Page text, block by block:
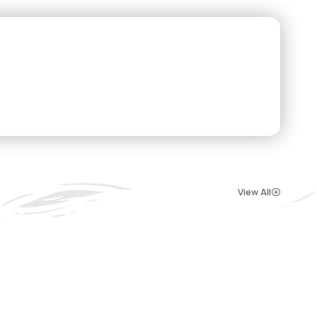
View All